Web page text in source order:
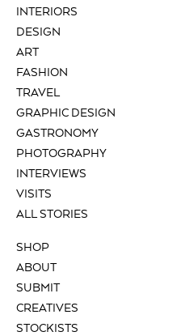
INTERIORS
DESIGN
ART
FASHION
TRAVEL
GRAPHIC DESIGN
GASTRONOMY
PHOTOGRAPHY
INTERVIEWS
VISITS
ALL STORIES
SHOP
ABOUT
SUBMIT
CREATIVES
STOCKISTS